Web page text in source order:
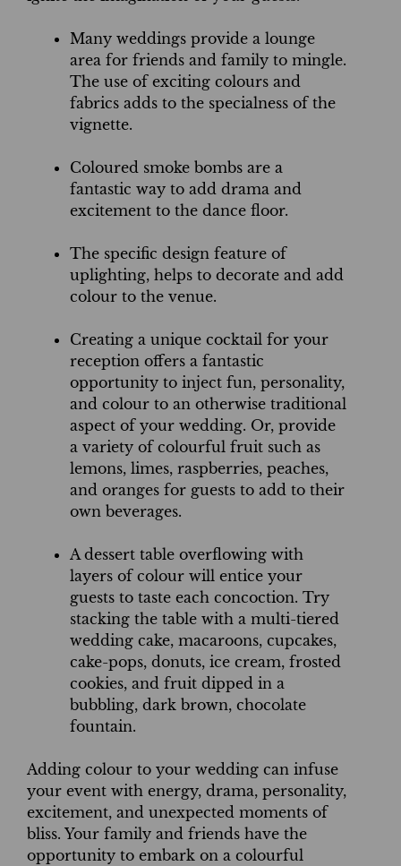
Many weddings provide a lounge
area for friends and family to mingle.
The use of exciting colours and
fabrics adds to the specialness of the
vignette.
Coloured smoke bombs are a
fantastic way to add drama and
excitement to the dance floor.
The specific design feature of
uplighting, helps to decorate and add
colour to the venue.
Creating a unique cocktail for your
reception offers a fantastic
opportunity to inject fun, personality,
and colour to an otherwise traditional
aspect of your wedding. Or, provide
a variety of colourful fruit such as
lemons, limes, raspberries, peaches,
and oranges for guests to add to their
own beverages.
A dessert table overflowing with
layers of colour will entice your
guests to taste each concoction. Try
stacking the table with a multi-tiered
wedding cake, macaroons, cupcakes,
cake-pops, donuts, ice cream, frosted
cookies, and fruit dipped in a
bubbling, dark brown, chocolate
fountain.
Adding colour to your wedding can infuse
your event with energy, drama, personality,
excitement, and unexpected moments of
bliss. Your family and friends have the
opportunity to embark on a colourful